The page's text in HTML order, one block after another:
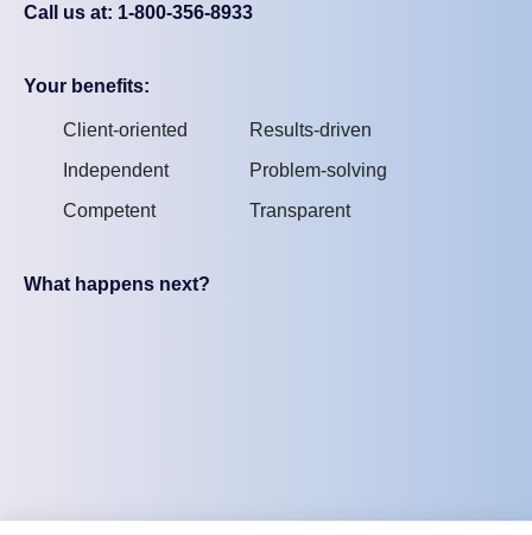
Call us at: 1-800-356-8933
Your benefits:
Client-oriented
Independent
Competent
Results-driven
Problem-solving
Transparent
What happens next?